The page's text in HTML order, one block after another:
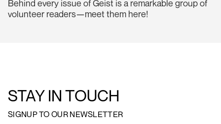
Behind every issue of Geist is a remarkable group of
volunteer readers—meet them here!
STAY IN TOUCH
SIGNUP TO OUR NEWSLETTER